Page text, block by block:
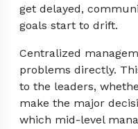
get delayed,
goals start to drift.
Centralized
problems directly.
to the leaders,
make the major
which mid-level